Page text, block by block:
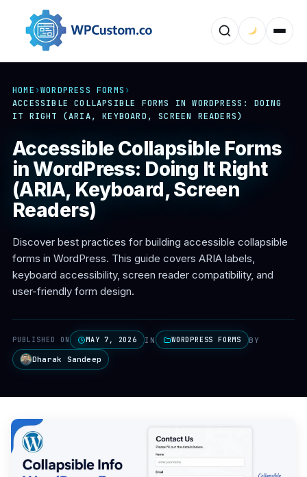
HOME ›WORDPRESS FORMS ›
ACCESSIBLE COLLAPSIBLE FORMS IN WORDPRESS: DOING
IT RIGHT (ARIA, KEYBOARD, SCREEN READERS)
Accessible Collapsible Forms
in WordPress: Doing It Right
(ARIA, Keyboard, Screen
Readers)
Discover best practices for building accessible collapsible
forms in WordPress. This guide covers ARIA labels,
keyboard accessibility, screen reader compatibility, and
user-friendly form design.
PUBLISHED ON MAY 7, 2026 IN WORDPRESS FORMS BY
Dharak Sandeep